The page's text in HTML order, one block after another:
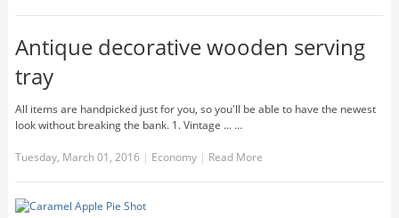
Antique decorative wooden serving
tray
All items are handpicked just for you, so you'll be able to have the newest
look without breaking the bank. 1. Vintage ... …
Tuesday, March 01, 2016 | Economy | Read More